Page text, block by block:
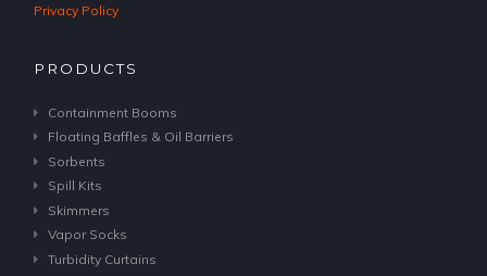
Privacy Policy
PRODUCTS
Containment Booms
Floating Baffles & Oil Barriers
Sorbents
Spill Kits
Skimmers
Vapor Socks
Turbidity Curtains